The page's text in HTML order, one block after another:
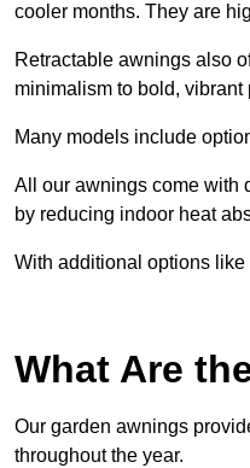
cooler months. They are
Retractable awnings also
minimalism to bold,
Many models include
All our awnings come with
by reducing indoor heat
With additional options
What Are
Our garden awnings
throughout the year.